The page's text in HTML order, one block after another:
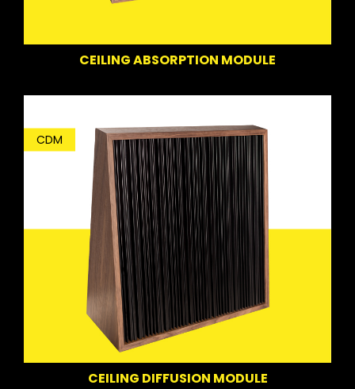
CEILING ABSORPTION MODULE
CDM
CEILING DIFFUSION MODULE